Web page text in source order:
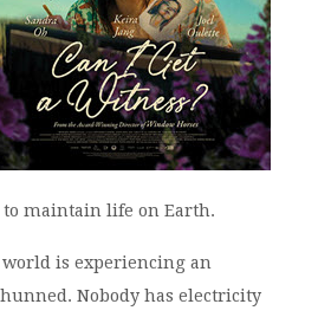
maintain life on Earth.
is experiencing an
Nobody has electricity